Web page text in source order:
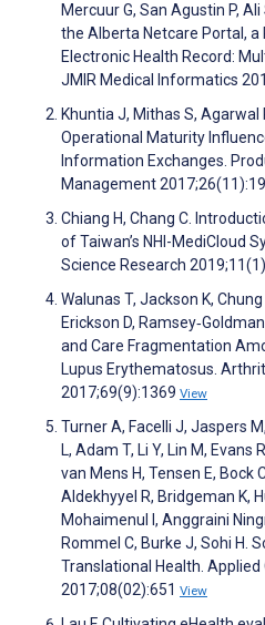
Mercuur G, San Agustin P,
the Alberta Netcare Portal,
Electronic Health Record:
JMIR Medical Informatics
Khuntia J, Mithas S,
Operational Maturity
Information Exchanges.
Management
Chiang H, Chang C.
of Taiwan’s NHI-MediCloud
Science Research
Walunas T, Jackson K,
Erickson D,
and Care Fragmentation
Lupus Erythematosus.
2017;69(9):1369 View
Turner A, Facelli J, Jaspers
L, Adam T, Li Y, Lin M,
van Mens H, Tensen E, Bock
Aldekhyyel R, Bridgeman K,
Mohaimenul I, Anggraini
Rommel C, Burke J, Sohi H.
Translational Health.
2017;08(02):651 View